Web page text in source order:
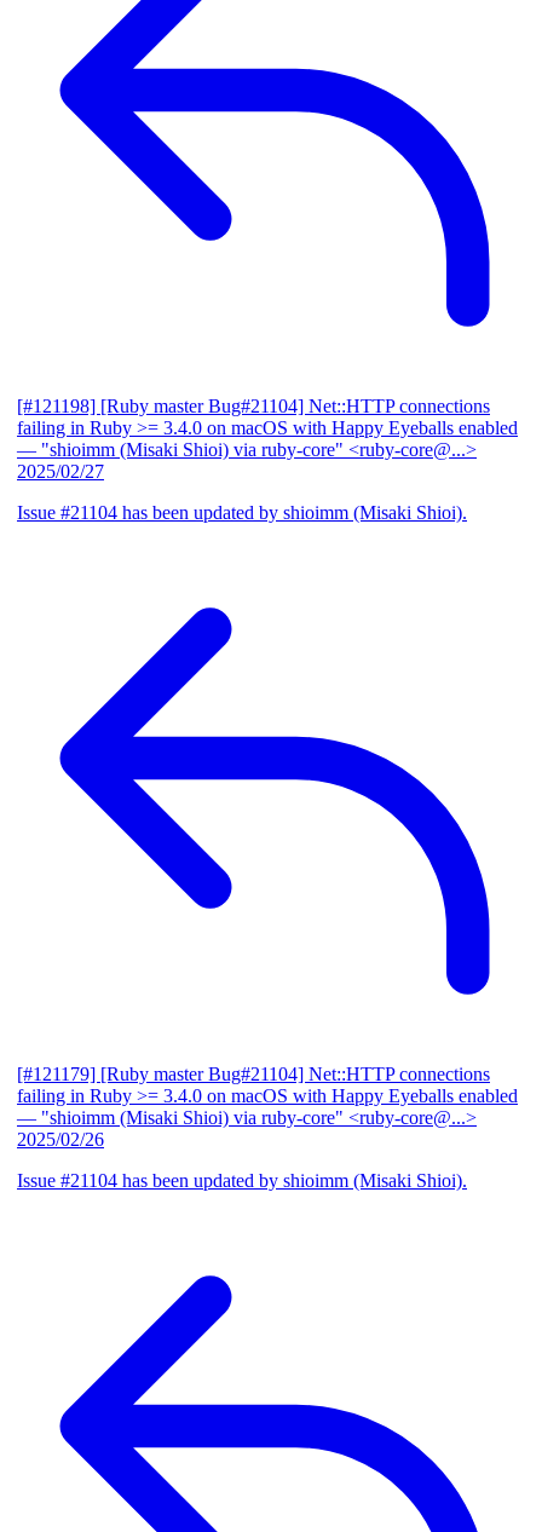
[#121198] [Ruby master Bug#21104] Net::HTTP connections
failing in Ruby >= 3.4.0 on macOS with Happy Eyeballs enabled
— "shioimm (Misaki Shioi) via ruby-core" <ruby-core@...>
2025/02/27
Issue #21104 has been updated by shioimm (Misaki Shioi).
[#121179] [Ruby master Bug#21104] Net::HTTP connections
failing in Ruby >= 3.4.0 on macOS with Happy Eyeballs enabled
— "shioimm (Misaki Shioi) via ruby-core" <ruby-core@...>
2025/02/26
Issue #21104 has been updated by shioimm (Misaki Shioi).